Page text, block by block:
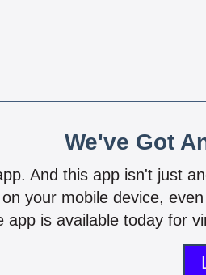
We've Got
And this app isn't just
your mobile device,
app is available today for